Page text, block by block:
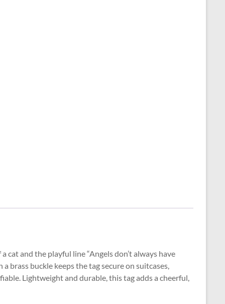
and the playful line “Angels don’t always have
brass buckle keeps the tag secure on suitcases,
Lightweight and durable, this tag adds a cheerful,